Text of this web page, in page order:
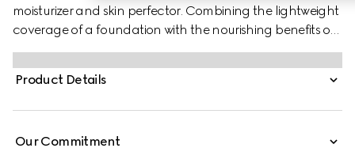
moisturizer and skin perfector. Combining the lightweight
coverage of a foundation with the nourishing benefits of
a hydrating cream, it creates a thin, blurring veil that
enhances radiance and reveals a natural glow. Infused
with radiance-boosting ingredients, it delivers visible
Product Details
Our Commitment